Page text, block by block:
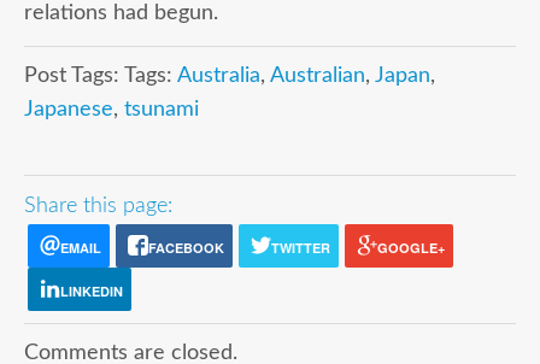
relations had begun.
Post Tags: Tags: Australia, Australian, Japan,
Japanese, tsunami
Share this page:
EMAIL FACEBOOK TWITTER GOOGLE+
LINKEDIN
Comments are closed.